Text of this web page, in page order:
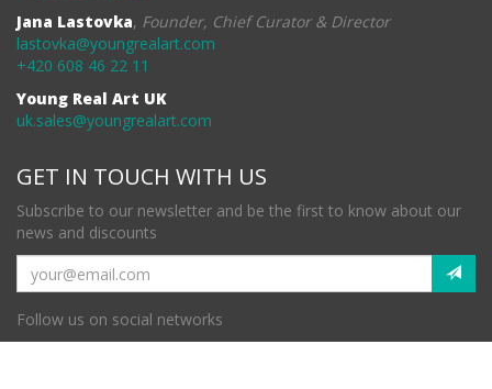
Jana Lastovka, Founder, Chief Curator & Director
lastovka@youngrealart.com
+420 608 46 22 11
Young Real Art UK
uk.sales@youngrealart.com
GET IN TOUCH WITH US
Subscribe to our newsletter and be the first to know about our
news and discounts
Follow us on social networks